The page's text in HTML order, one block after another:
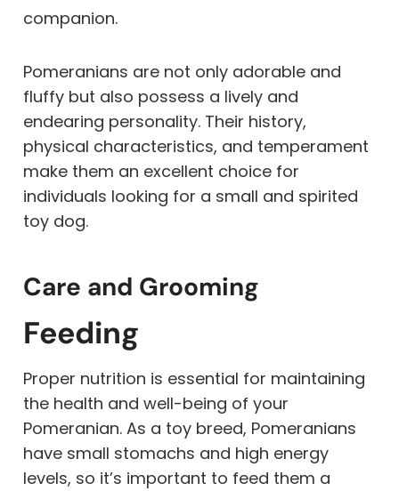
companion.
Pomeranians are not only adorable and
fluffy but also possess a lively and
endearing personality. Their history,
physical characteristics, and temperament
make them an excellent choice for
individuals looking for a small and spirited
toy dog.
Care and Grooming
Feeding
Proper nutrition is essential for maintaining
the health and well-being of your
Pomeranian. As a toy breed, Pomeranians
have small stomachs and high energy
levels, so it’s important to feed them a